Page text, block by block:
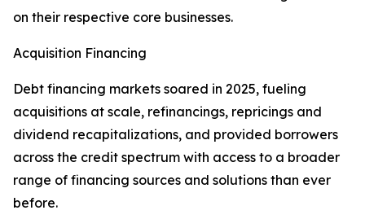
on their respective core businesses.
Acquisition Financing
Debt financing markets soared in 2025, fueling
acquisitions at scale, refinancings, repricings and
dividend recapitalizations, and provided borrowers
across the credit spectrum with access to a broader
range of financing sources and solutions than ever
before.